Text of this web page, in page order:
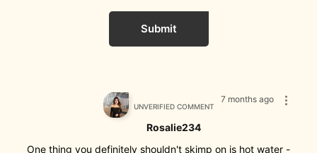
Submit
7 months ago
UNVERIFIED COMMENT
Rosalie234
One thing you definitely shouldn't skimp on is hot water -